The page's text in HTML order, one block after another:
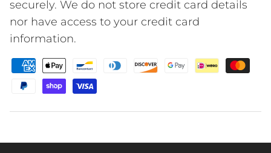
securely. We do not store credit card details
nor have access to your credit card
information.